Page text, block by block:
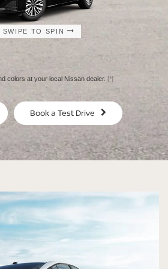
SWIPE TO SPIN
SWIPE TO SPIN
SV
SV
SR
SR
EDITION®
colors at your local Nissan dealer. [*]
Book a Test Drive